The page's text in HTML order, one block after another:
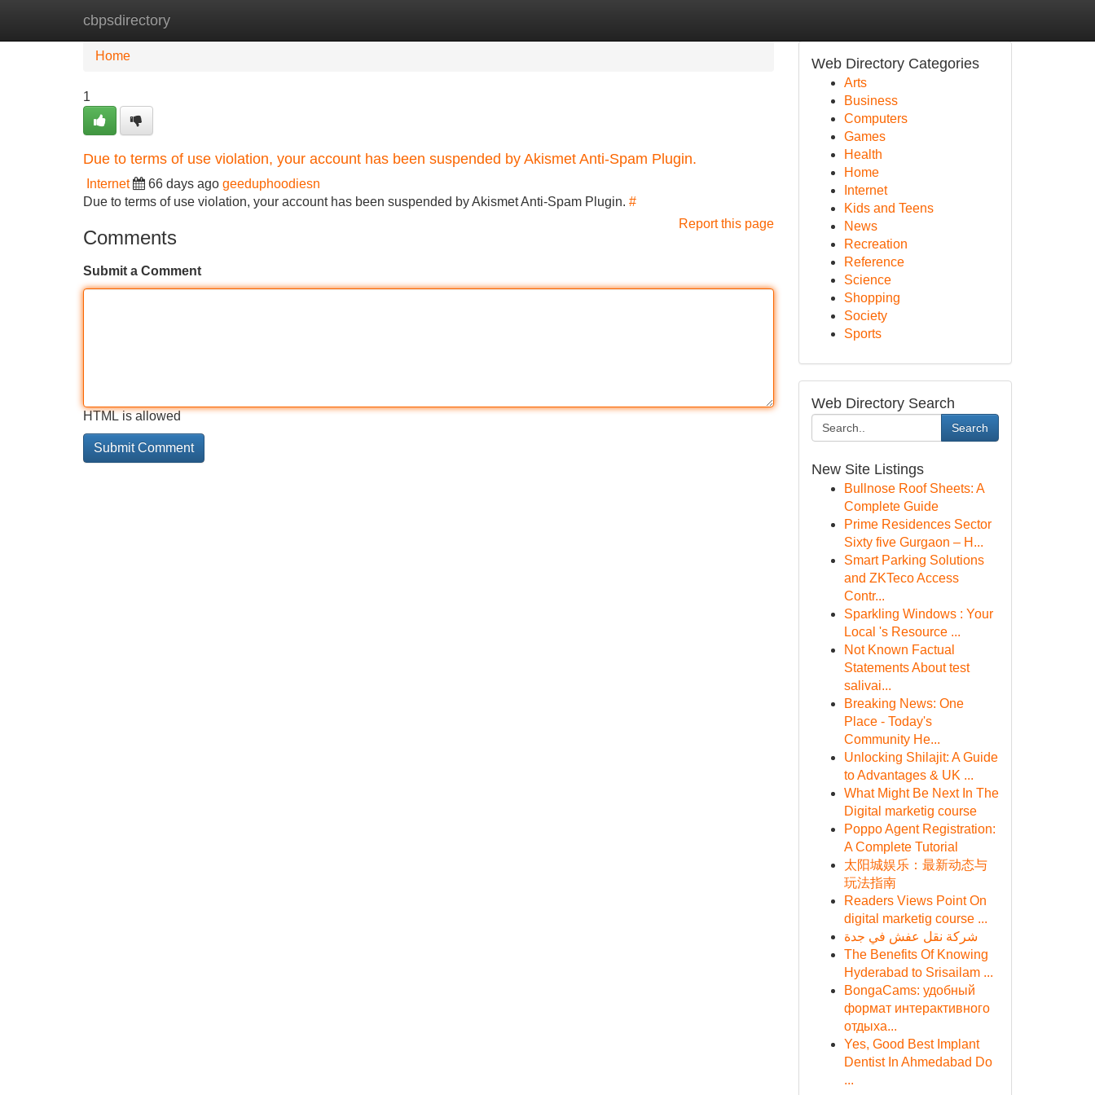
cbpsdirectory
Home New Site Listings
Home
1
Due to terms of use violation, your account has been suspended by Akismet Anti-Spam Plugin.
Internet 66 days ago geeduphoodiesn
Due to terms of use violation, your account has been suspended by Akismet Anti-Spam Plugin. #
Report this page
Comments
Submit a Comment
HTML is allowed
Web Directory Categories
Arts
Business
Computers
Games
Health
Home
Internet
Kids and Teens
News
Recreation
Reference
Science
Shopping
Society
Sports
Web Directory Search
Search
New Site Listings
Bullnose Roof Sheets: A
Complete Guide
Prime Residences Sector
Sixty five Gurgaon – H...
Smart Parking Solutions
and ZKTeco Access
Contr...
Sparkling Windows : Your
Local 's Resource ...
Not Known Factual
Statements About test
salivai...
Breaking News: One
Place - Today's
Community He...
Unlocking Shilajit: A Guide
to Advantages & UK ...
What Might Be Next In The
Digital marketig course
Poppo Agent Registration:
A Complete Tutorial
太阳城娱乐：最新动态与
玩法指南
Readers Views Point On
digital marketig course ...
شركة نقل عفش في جدة
The Benefits Of Knowing
Hyderabad to Srisailam ...
BongaCams: удобный
формат интерактивного
отдыха...
Yes, Good Best Implant
Dentist In Ahmedabad Do
...